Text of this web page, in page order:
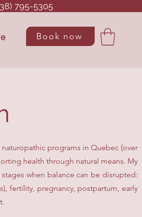
Book now
795-5305
programs in Quebec (over
health through natural means. My
when balance can be disrupted:
fertility, pregnancy, postpartum, early